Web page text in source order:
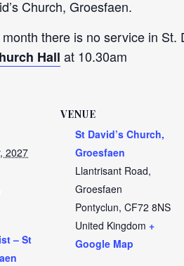
Church, Groesfaen.
there is no service in St.
Hall at 10.30am
2027
– St
VENUE
St David’s Church,
Groesfaen
Llantrisant Road,
Groesfaen
Pontyclun, CF72 8NS
United Kingdom +
Google Map